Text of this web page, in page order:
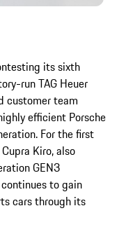
its sixth
run TAG Heuer
customer team
efficient Porsche
For the first
Kiro, also
GEN3
to gain
cars through its